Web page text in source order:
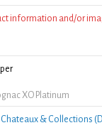
information and/or
XO Platinum
& Collections